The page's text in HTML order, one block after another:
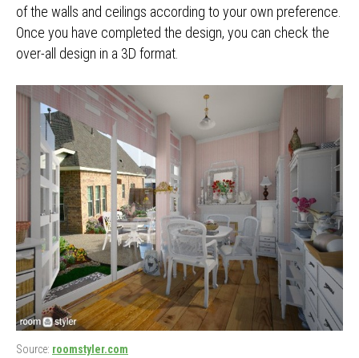
of the walls and ceilings according to your own preference.
Once you have completed the design, you can check the
over-all design in a 3D format.
Source: roomstyler.com